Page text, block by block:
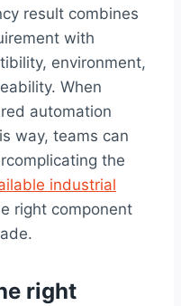
result combines
with
environment,
When
automation
way, teams can
the
industrial
right component
right